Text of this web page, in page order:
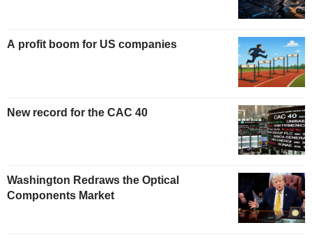
A profit boom for US companies
New record for the CAC 40
Washington Redraws the Optical
Components Market